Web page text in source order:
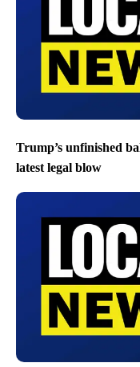
Trump’s unfinished
latest legal blow